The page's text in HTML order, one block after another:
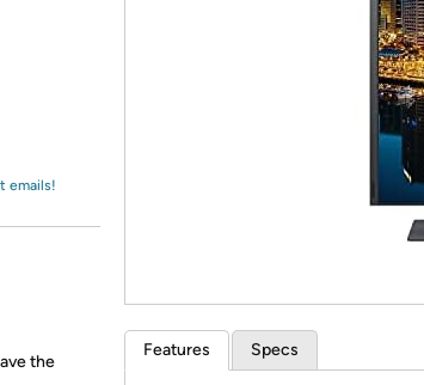
emails!
the
Features Specs